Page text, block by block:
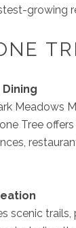
growing
Meadows
Tree
scenic trails,